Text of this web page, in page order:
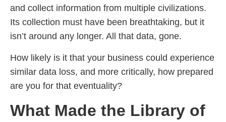
and collect information from multiple civilizations.
Its collection must have been breathtaking, but it
isn’t around any longer. All that data, gone.
How likely is it that your business could experience
similar data loss, and more critically, how prepared
are you for that eventuality?
What Made the Library of